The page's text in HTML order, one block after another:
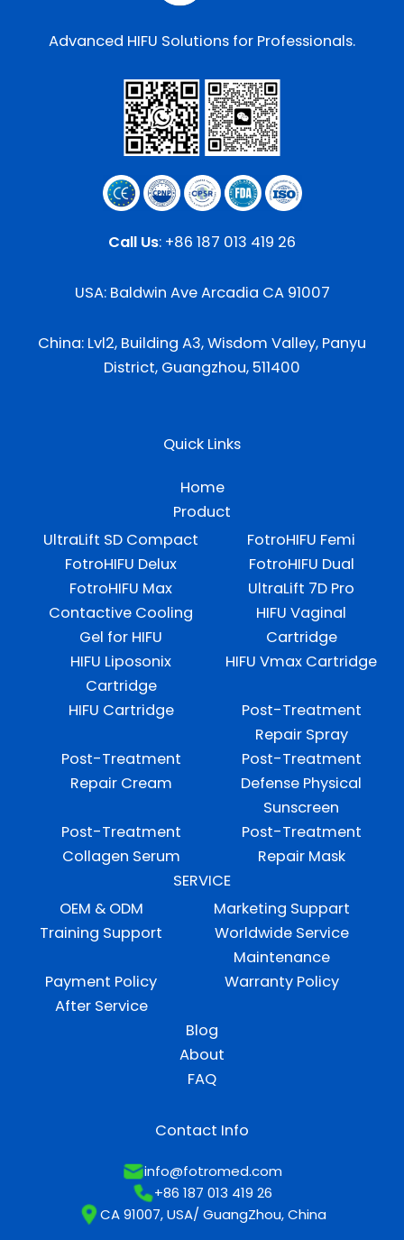
Advanced HIFU Solutions for Professionals.
Call Us: +86 187 013 419 26
USA: Baldwin Ave Arcadia CA 91007
China: Lvl2, Building A3, Wisdom Valley, Panyu
District, Guangzhou, 511400
Quick Links
Home
Product
UltraLift SD Compact
FotroHIFU Femi
FotroHIFU Delux
FotroHIFU Dual
FotroHIFU Max
UltraLift 7D Pro
Contactive Cooling
Gel for HIFU
HIFU Vaginal
Cartridge
HIFU Liposonix
Cartridge
HIFU Vmax Cartridge
HIFU Cartridge
Post-Treatment
Repair Spray
Post-Treatment
Repair Cream
Post-Treatment
Defense Physical
Sunscreen
Post-Treatment
Collagen Serum
Post-Treatment
Repair Mask
SERVICE
OEM & ODM
Marketing Suppart
Training Support
Worldwide Service
Maintenance
Payment Policy
Warranty Policy
After Service
Blog
About
FAQ
Contact Info
info@fotromed.com
+86 187 013 419 26
CA 91007, USA/ GuangZhou, China